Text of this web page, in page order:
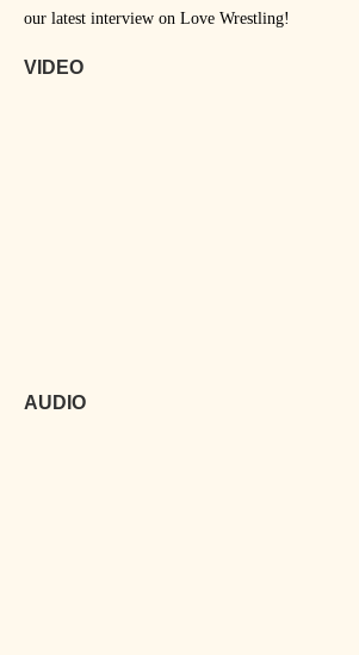
our latest interview on Love Wrestling!
VIDEO
AUDIO